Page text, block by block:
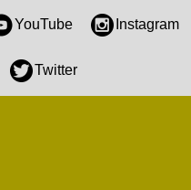
YouTube Instagram
Twitter